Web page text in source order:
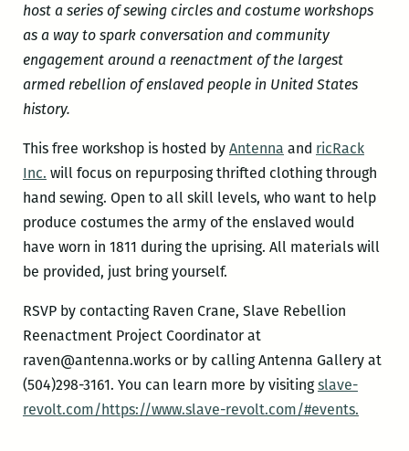
host a series of sewing circles and costume workshops
as a way to spark conversation and community
engagement around a reenactment of the largest
armed rebellion of enslaved people in United States
history.
This free workshop is hosted by Antenna and ricRack
Inc. will focus on repurposing thrifted clothing through
hand sewing. Open to all skill levels, who want to help
produce costumes the army of the enslaved would
have worn in 1811 during the uprising. All materials will
be provided, just bring yourself.
RSVP by contacting Raven Crane, Slave Rebellion
Reenactment Project Coordinator at
raven@antenna.works or by calling Antenna Gallery at
(504)298-3161. You can learn more by visitingslave-
revolt.com/https://www.slave-revolt.com/#events.